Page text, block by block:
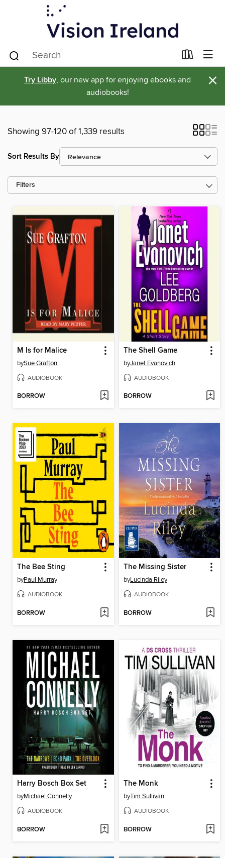
Try Libby, our new app for enjoying ebooks and
audiobooks!
×
Showing 97-120 of 1,339 results
Sort Results By
Filters
M Is for Malice
bySue Grafton
AUDIOBOOK
BORROW
The Shell Game
byJanet Evanovich
AUDIOBOOK
BORROW
The Bee Sting
byPaul Murray
AUDIOBOOK
BORROW
The Missing Sister
byLucinda Riley
AUDIOBOOK
BORROW
Harry Bosch Box Set
byMichael Connelly
AUDIOBOOK
BORROW
The Monk
byTim Sullivan
AUDIOBOOK
BORROW